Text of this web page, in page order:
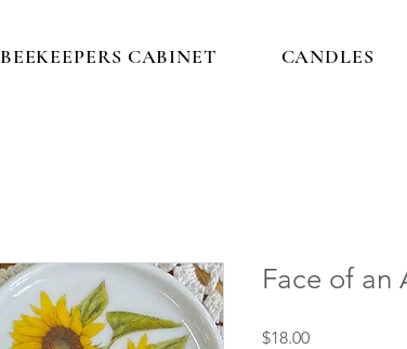
BEEKEEPERS CABINET CANDLES
Face of an
$18.00Price